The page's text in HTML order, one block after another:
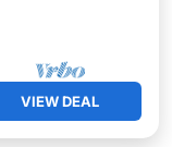
VIEW DEAL